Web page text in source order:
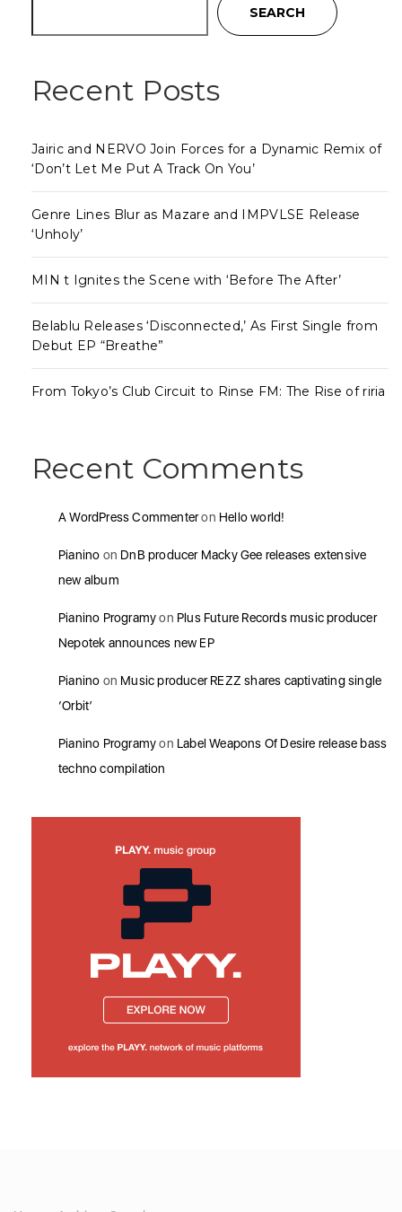
SEARCH
Recent Posts
Jairic and NERVO Join Forces for a Dynamic Remix of
‘Don’t Let Me Put A Track On You’
Genre Lines Blur as Mazare and IMPVLSE Release
‘Unholy’
MIN t Ignites the Scene with ‘Before The After’
Belablu Releases ‘Disconnected,’ As First Single from
Debut EP “Breathe”
From Tokyo’s Club Circuit to Rinse FM: The Rise of riria
Recent Comments
A WordPress Commenteron Hello world!
Pianino on DnB producer Macky Gee releases extensive
new album
Pianino Programyon Plus Future Records music producer
Nepotek announces new EP
Pianino on Music producer REZZ shares captivating single
‘Orbit’
Pianino Programyon Label Weapons Of Desire release bass
techno compilation